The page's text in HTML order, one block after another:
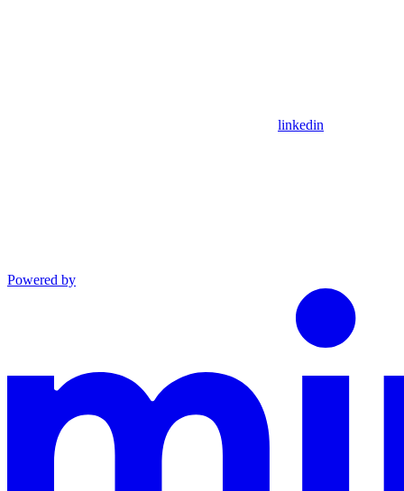
linkedin
Powered by